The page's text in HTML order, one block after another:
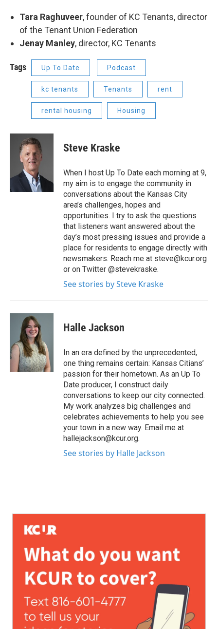
Tara Raghuveer, founder of KC Tenants, director
of the Tenant Union Federation
Jenay Manley, director, KC Tenants
Tags Up To Date Podcast
kc tenants Tenants rent
rental housing Housing
Steve Kraske
When I host Up To Date each morning at 9,
my aim is to engage the community in
conversations about the Kansas City
area’s challenges, hopes and
opportunities. I try to ask the questions
that listeners want answered about the
day’s most pressing issues and provide a
place for residents to engage directly with
newsmakers. Reach me at steve@kcur.org
or on Twitter @stevekraske.
See stories by Steve Kraske
Halle Jackson
In an era defined by the unprecedented,
one thing remains certain: Kansas Citians’
passion for their hometown. As an Up To
Date producer, I construct daily
conversations to keep our city connected.
My work analyzes big challenges and
celebrates achievements to help you see
your town in a new way. Email me at
hallejackson@kcur.org.
See stories by Halle Jackson